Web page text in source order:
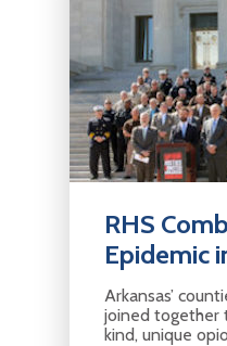
RHS
Epidemic
Arkansas’
joined
kind, unique